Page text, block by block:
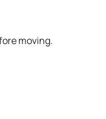
moving.